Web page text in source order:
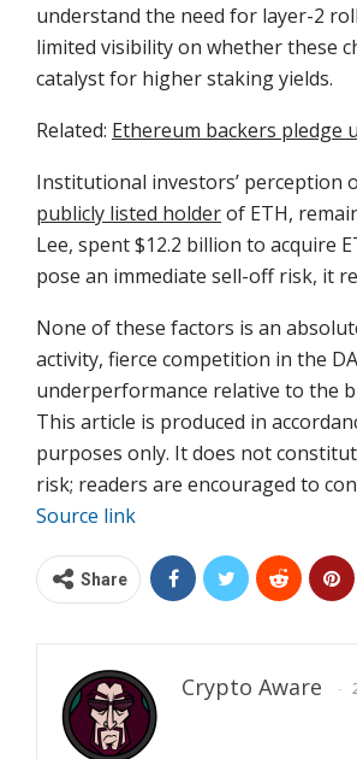
understand the need for layer-2
limited visibility on whether these
catalyst for higher staking yields.
Related: Ethereum backers pledge
Institutional investors’ perception
publicly listed holderof ETH,
Lee, spent $12.2 billion to acquire
pose an immediate sell-off risk, it
None of these factors is an
activity, fierce competition in the
underperformance relative to the
This article is produced in
purposes only. It does not
risk; readers are encouraged to
Source link
Share
Crypto Aware